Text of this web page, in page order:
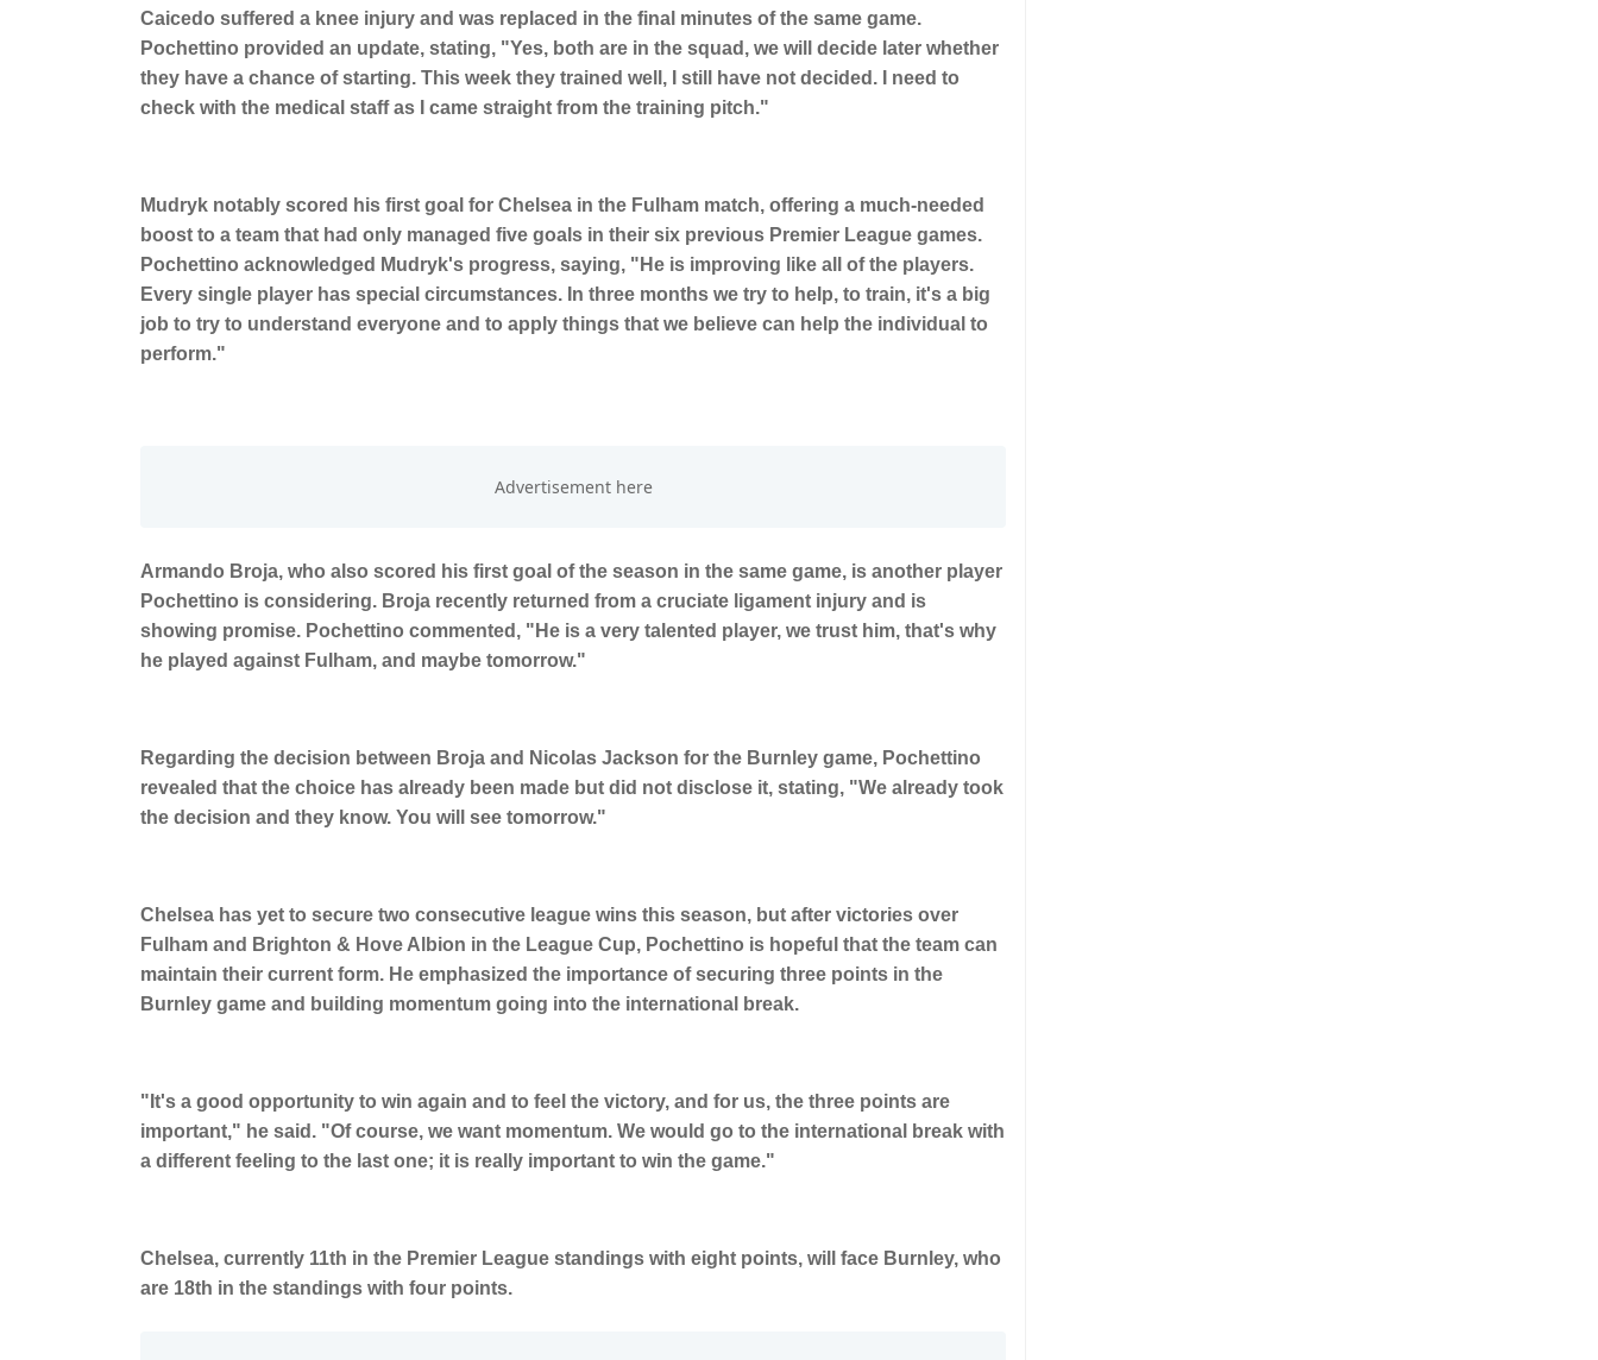
Caicedo suffered a knee injury and was replaced in the final minutes of the same game.
Pochettino provided an update, stating, "Yes, both are in the squad, we will decide later whether
they have a chance of starting. This week they trained well, I still have not decided. I need to
check with the medical staff as I came straight from the training pitch."
Mudryk notably scored his first goal for Chelsea in the Fulham match, offering a much-needed
boost to a team that had only managed five goals in their six previous Premier League games.
Pochettino acknowledged Mudryk's progress, saying, "He is improving like all of the players.
Every single player has special circumstances. In three months we try to help, to train, it's a big
job to try to understand everyone and to apply things that we believe can help the individual to
perform."
Armando Broja, who also scored his first goal of the season in the same game, is another player
Pochettino is considering. Broja recently returned from a cruciate ligament injury and is
showing promise. Pochettino commented, "He is a very talented player, we trust him, that's why
he played against Fulham, and maybe tomorrow."
Regarding the decision between Broja and Nicolas Jackson for the Burnley game, Pochettino
revealed that the choice has already been made but did not disclose it, stating, "We already took
the decision and they know. You will see tomorrow."
Chelsea has yet to secure two consecutive league wins this season, but after victories over
Fulham and Brighton & Hove Albion in the League Cup, Pochettino is hopeful that the team can
maintain their current form. He emphasized the importance of securing three points in the
Burnley game and building momentum going into the international break.
"It's a good opportunity to win again and to feel the victory, and for us, the three points are
important," he said. "Of course, we want momentum. We would go to the international break with
a different feeling to the last one; it is really important to win the game."
Chelsea, currently 11th in the Premier League standings with eight points, will face Burnley, who
are 18th in the standings with four points.